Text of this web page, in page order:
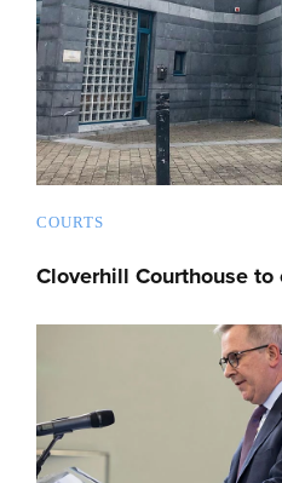
COURTS
Cloverhill Courthouse